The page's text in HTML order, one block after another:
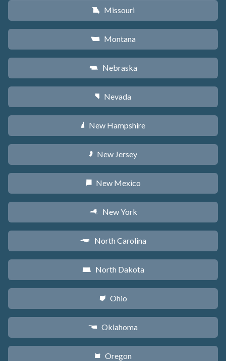
X Missouri
Z Montana
c Nebraska
g Nevada
d New Hampshire
e New Jersey
f New Mexico
h New York
a North Carolina
b North Dakota
i Ohio
j Oklahoma
k Oregon